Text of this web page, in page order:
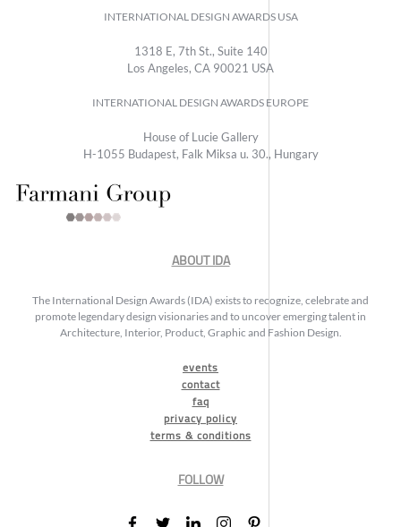
INTERNATIONAL DESIGN AWARDS USA
1318 E, 7th St., Suite 140
Los Angeles, CA 90021 USA
INTERNATIONAL DESIGN AWARDS EUROPE
House of Lucie Gallery
H-1055 Budapest, Falk Miksa u. 30., Hungary
ABOUT IDA
The International Design Awards (IDA) exists to recognize, celebrate and
promote legendary design visionaries and to uncover emerging talent in
Architecture, Interior, Product, Graphic and Fashion Design.
events
contact
faq
privacy policy
terms & conditions
FOLLOW